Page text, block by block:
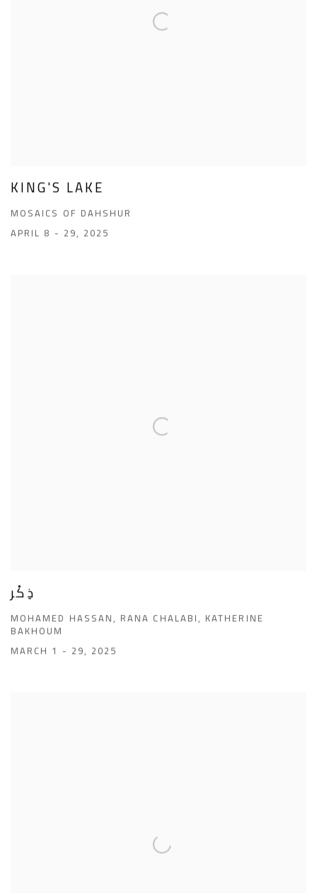
KING'S LAKE
MOSAICS OF DAHSHUR
APRIL 8 - 29, 2025
ذِكْر
MOHAMED HASSAN, RANA CHALABI, KATHERINE
BAKHOUM
MARCH 1 - 29, 2025